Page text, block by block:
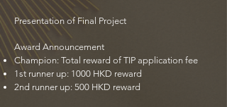
Presentation of Final Project
Award Announcement
Champion: Total reward of TIP application fee
1st runner up: 1000 HKD reward
2nd runner up: 500 HKD reward